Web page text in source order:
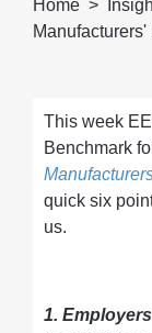
Home
Manufacturers'
This week
Benchmark
quick six
us.
1.